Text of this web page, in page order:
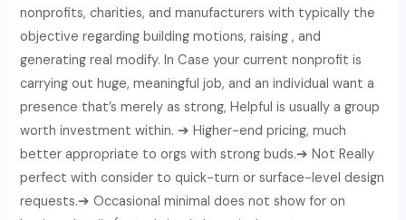
nonprofits, charities, and manufacturers with typically the
objective regarding building motions, raising , and
generating real modify. In Case your current nonprofit is
carrying out huge, meaningful job, and an individual want a
presence that’s merely as strong, Helpful is usually a group
worth investment within. ➔ Higher-end pricing, much
better appropriate to orgs with strong buds.➔ Not Really
perfect with consider to quick-turn or surface-level design
requests.➔ Occasional minimal does not show for on